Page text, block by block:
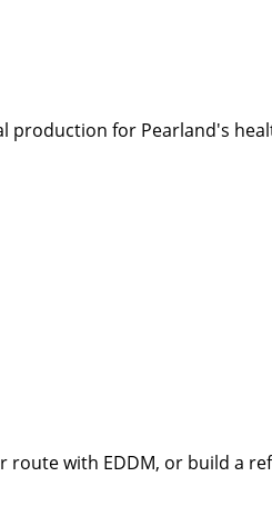
production for Pearland's
route with EDDM, or build